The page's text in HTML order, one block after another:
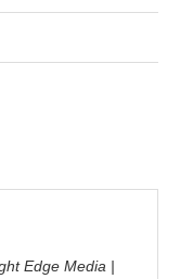
Edge Media |